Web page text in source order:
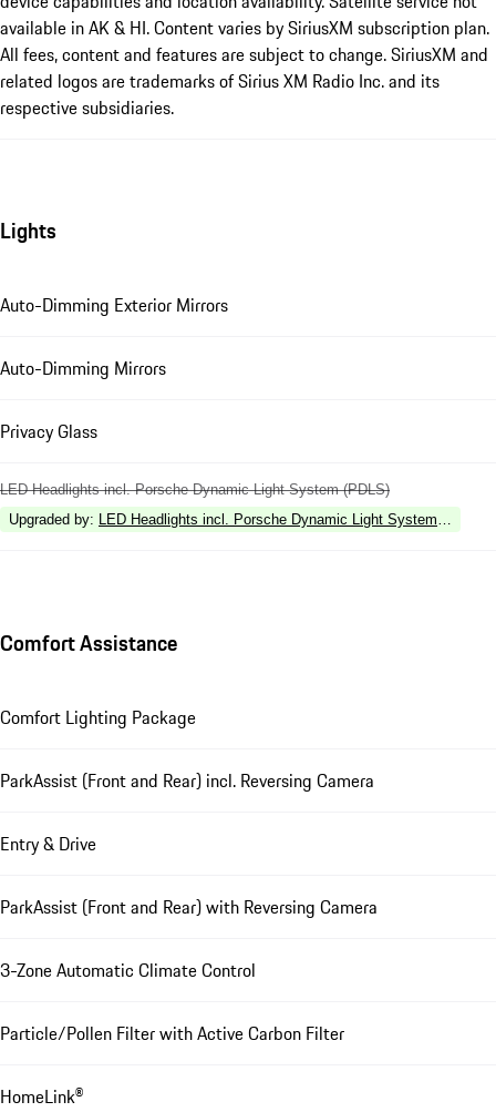
available in AK & HI. Content varies by SiriusXM subscription plan.
All fees, content and features are subject to change. SiriusXM and
related logos are trademarks of Sirius XM Radio Inc. and its
respective subsidiaries.
Lights
Auto-Dimming Exterior Mirrors
Auto-Dimming Mirrors
Privacy Glass
LED Headlights incl. Porsche Dynamic Light System (PDLS)
Upgraded by: LED Headlights incl. Porsche Dynamic Light System Plus
Comfort Assistance
Comfort Lighting Package
ParkAssist (Front and Rear) incl. Reversing Camera
Entry & Drive
ParkAssist (Front and Rear) with Reversing Camera
3-Zone Automatic Climate Control
Particle/Pollen Filter with Active Carbon Filter
HomeLink®